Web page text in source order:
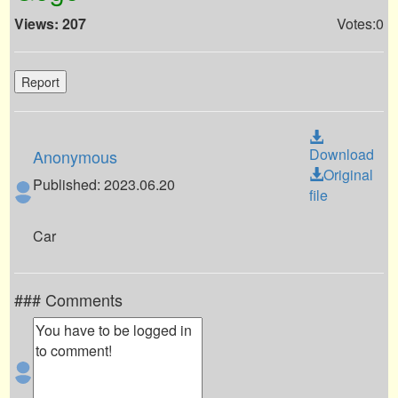
Views: 207 Votes:0
Report
Anonymous
Published: 2023.06.20
Download
Original
file
Car
### Comments